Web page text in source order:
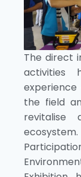
The direct
activities
the field
ecosystem.